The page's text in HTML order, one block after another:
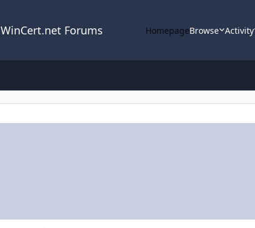
WinCert.net Forums HomepageBrowse Activity